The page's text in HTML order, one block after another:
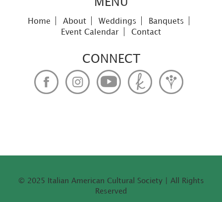
Home About Weddings
Banquets
Event Calendar
Contact
CONNECT
© 2025 Italian American Cultural Society | All Rights
Reserved